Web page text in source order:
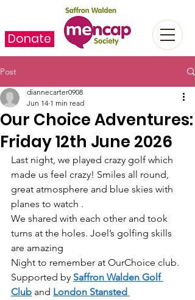
Donate
Post
Our Choice Adventures:
Friday 12th June 2026
diannecarter0908
Jun 14 1 min read
Last night, we played crazy golf which
made us feel crazy! Smiles all round,
great atmosphere and blue skies with
planes to watch .
We shared with each other and took
turns at the holes. Joel’s golfing skills
are amazing
Night to remember at OurChoice club.
Supported by Saffron Walden Golf
Club and London Stansted